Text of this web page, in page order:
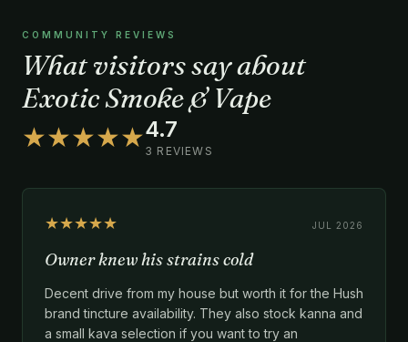
COMMUNITY REVIEWS
What visitors say about
Exotic Smoke & Vape
★★★★★4.7
3 REVIEWS
★★★★★ JUL 2026
Owner knew his strains cold
Decent drive from my house but worth it for the Hush
brand tincture availability. They also stock kanna and
a small kava selection if you want to try an